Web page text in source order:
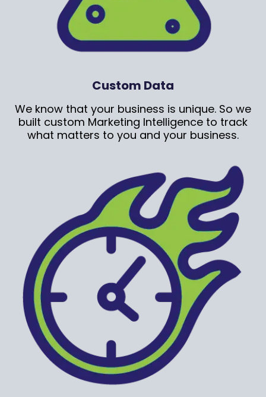
Custom Data
We know that your business is unique. So we
built custom Marketing Intelligence to track
what matters to you and your business.